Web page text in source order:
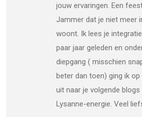
jouw ervaringen. Een
Jammer dat je niet meer
woont. Ik lees je
paar jaar geleden en
diepgang ( misschien
beter dan toen) ging ik op
uit naar je volgende
Lysanne-energie. Veel